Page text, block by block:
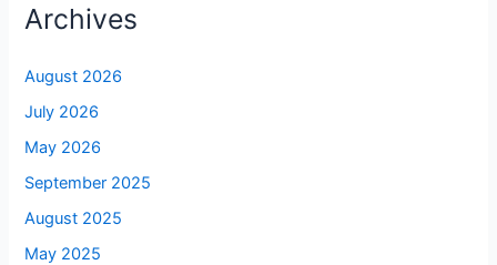
Archives
August 2026
July 2026
May 2026
September 2025
August 2025
May 2025